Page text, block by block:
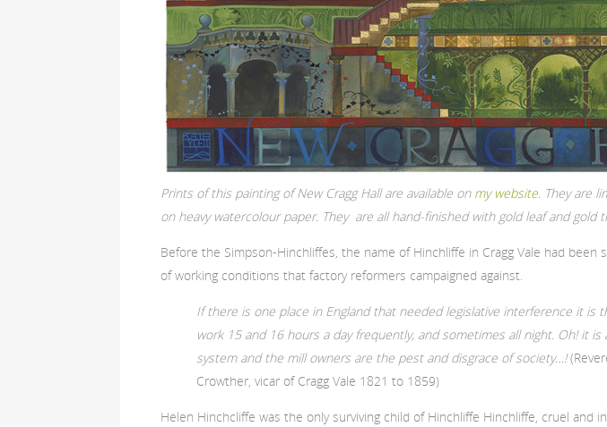
Prints of this painting of New Cragg Hall are available onmy website. They are
on heavy watercolour paper. They are all hand-finished with gold leaf and gold
Before the Simpson-Hinchliffes, the name of Hinchliffe in Cragg Vale had been
of working conditions that factory reformers campaigned against.
If there is one place in England that needed legislative interference it is
work 15 and 16 hours a day frequently, and sometimes all night. Oh! it is
system and the mill owners are the pest and disgrace of society…!
Crowther, vicar of Cragg Vale 1821 to 1859)
Helen Hinchcliffe was the only surviving child of Hinchliffe Hinchliffe, cruel and